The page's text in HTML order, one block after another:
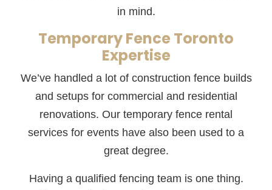
in mind.
Temporary Fence Toronto
Expertise
We’ve handled a lot of construction fence builds
and setups for commercial and residential
renovations. Our temporary fence rental
services for events have also been used to a
great degree.
Having a qualified fencing team is one thing.